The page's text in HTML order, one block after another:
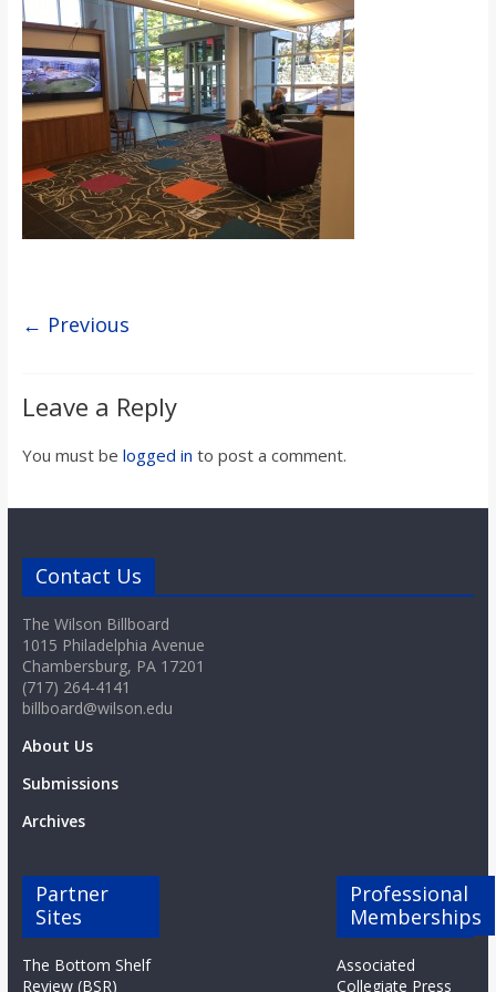
s
o
n
B
l
l
b
o
a
r
d
← Previous
Leave a Reply
You must be logged in to post a comment.
Contact Us
The Wilson Billboard
1015 Philadelphia Avenue
Chambersburg, PA 17201
(717) 264-4141
billboard@wilson.edu
About Us
Submissions
Archives
Partner
Sites
The Bottom Shelf
Review (BSR)
Professional
Memberships
Associated
Collegiate Press